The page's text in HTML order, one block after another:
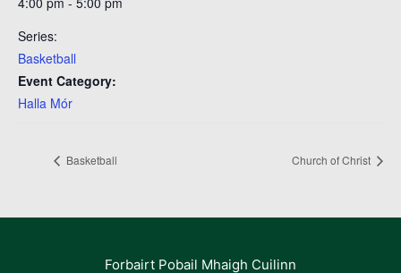
Series:
Basketball
Event Category:
Halla Mór
Basketball Church of Christ
Forbairt Pobail Mhaigh Cuilinn